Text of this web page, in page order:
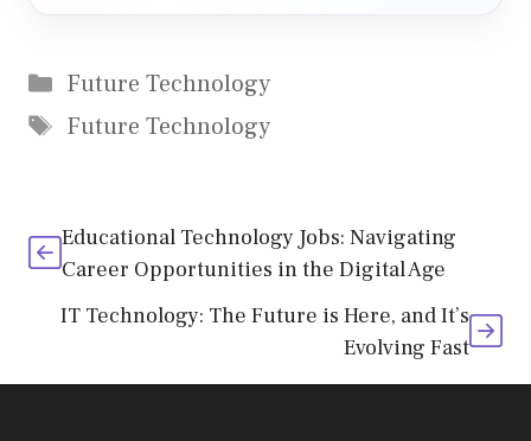
Categories
Future Technology
Tags
Future Technology
Educational Technology Jobs: Navigating
Career Opportunities in the Digital Age
IT Technology: The Future is Here, and It’s
Evolving Fast